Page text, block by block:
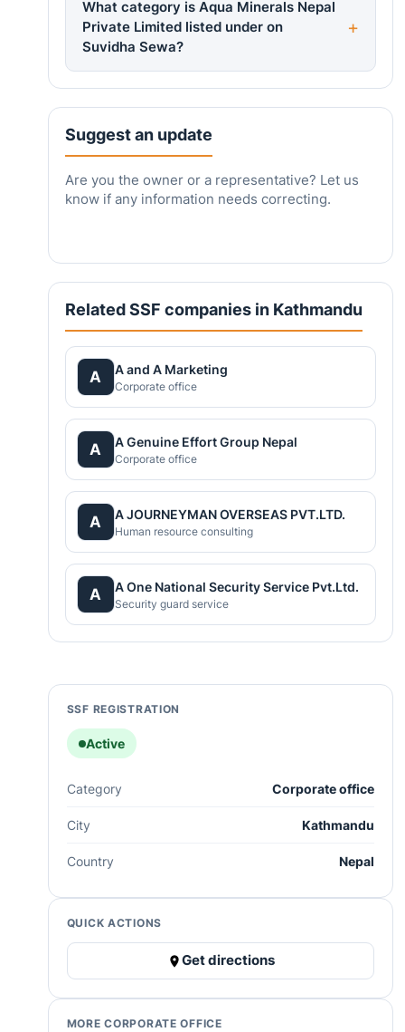
What category is Aqua Minerals Nepal
Private Limited listed under on
Suvidha Sewa?
Suggest an update
Are you the owner or a representative? Let us
know if any information needs correcting.
Related SSF companies in Kathmandu
A A and A Marketing
Corporate office
A A Genuine Effort Group Nepal
Corporate office
A A JOURNEYMAN OVERSEAS PVT.LTD.
Human resource consulting
A A One National Security Service Pvt.Ltd.
Security guard service
SSF REGISTRATION
Active
Category Corporate office
City Kathmandu
Country Nepal
QUICK ACTIONS
Get directions
MORE CORPORATE OFFICE